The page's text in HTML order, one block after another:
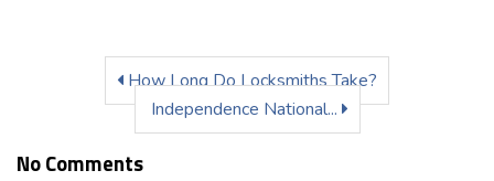
How Long Do Locksmiths Take?
Independence National...
No Comments